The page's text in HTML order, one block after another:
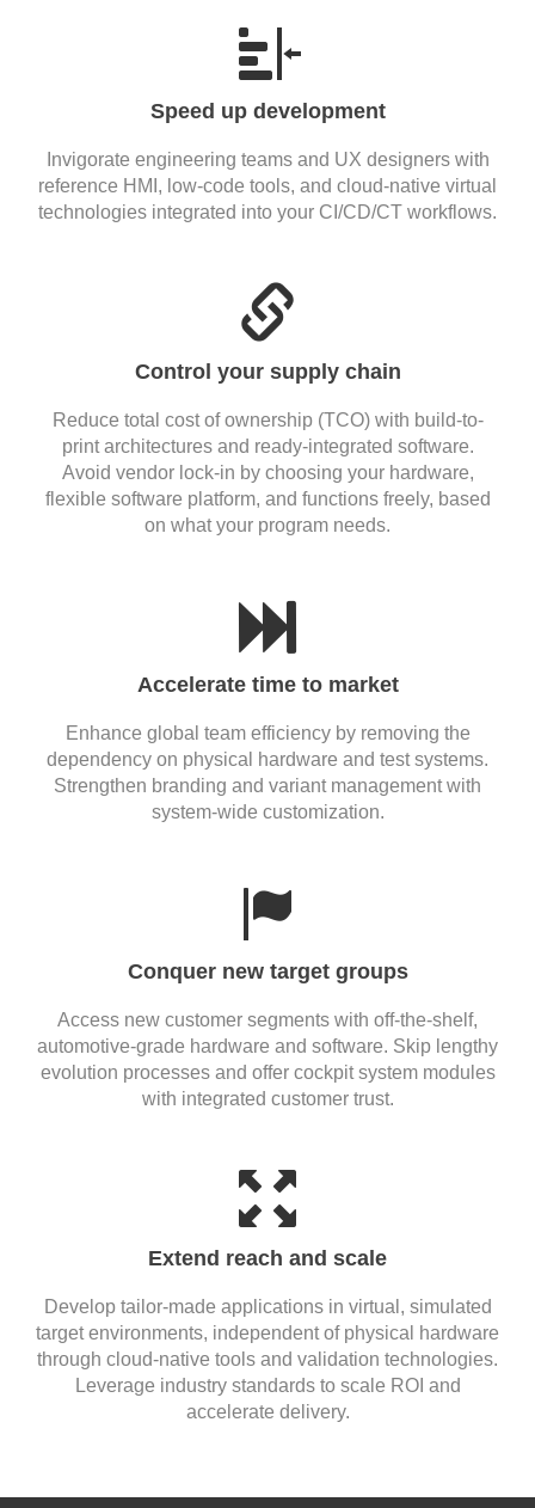
Speed up development
Invigorate engineering teams and UX designers with
reference HMI, low-code tools, and cloud-native virtual
technologies integrated into your CI/CD/CT workflows.
Control your supply chain
Reduce total cost of ownership (TCO) with build-to-
print architectures and ready-integrated software.
Avoid vendor lock-in by choosing your hardware,
flexible software platform, and functions freely, based
on what your program needs.
Accelerate time to market
Enhance global team efficiency by removing the
dependency on physical hardware and test systems.
Strengthen branding and variant management with
system-wide customization.
Conquer new target groups
Access new customer segments with off-the-shelf,
automotive-grade hardware and software. Skip lengthy
evolution processes and offer cockpit system modules
with integrated customer trust.
Extend reach and scale
Develop tailor-made applications in virtual, simulated
target environments, independent of physical hardware
through cloud-native tools and validation technologies.
Leverage industry standards to scale ROI and
accelerate delivery.